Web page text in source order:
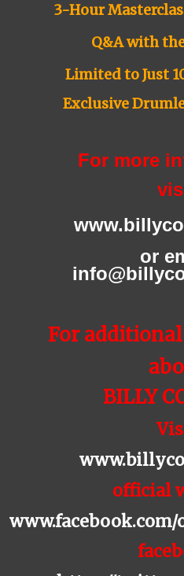
3-Hour
Q&A with
Limited to Just
Exclusive
For more
or
For
BILLY
official